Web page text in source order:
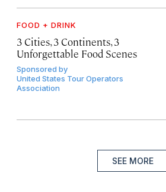
FOOD + DRINK
3 Cities, 3 Continents, 3
Unforgettable Food Scenes
Sponsored by
United States Tour Operators
Association
SEE MORE